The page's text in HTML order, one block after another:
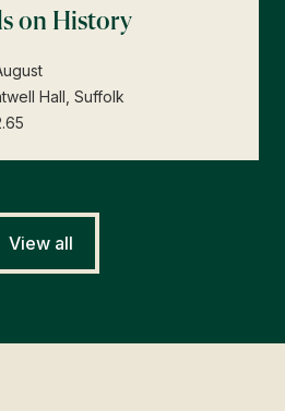
on History
Hall, Suffolk
View all